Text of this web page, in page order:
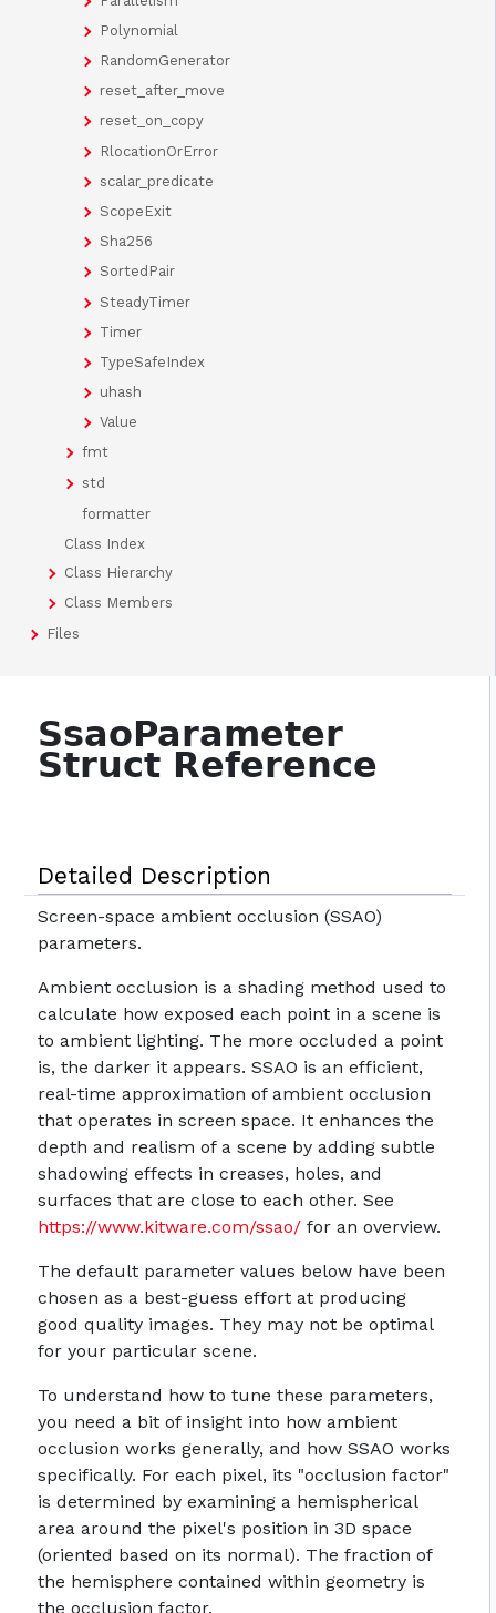
Polynomial
RandomGenerator
reset_after_move
reset_on_copy
RlocationOrError
scalar_predicate
ScopeExit
Sha256
SortedPair
SteadyTimer
Timer
TypeSafeIndex
uhash
Value
fmt
std
formatter
Class Index
Class Hierarchy
Class Members
Files
SsaoParameter
Struct Reference
Detailed Description
Screen-space ambient occlusion (SSAO)
parameters.
Ambient occlusion is a shading method used to
calculate how exposed each point in a scene is
to ambient lighting. The more occluded a point
is, the darker it appears. SSAO is an efficient,
real-time approximation of ambient occlusion
that operates in screen space. It enhances the
depth and realism of a scene by adding subtle
shadowing effects in creases, holes, and
surfaces that are close to each other. See
https://www.kitware.com/ssao/ for an overview.
The default parameter values below have been
chosen as a best-guess effort at producing
good quality images. They may not be optimal
for your particular scene.
To understand how to tune these parameters,
you need a bit of insight into how ambient
occlusion works generally, and how SSAO works
specifically. For each pixel, its "occlusion factor"
is determined by examining a hemispherical
area around the pixel's position in 3D space
(oriented based on its normal). The fraction of
the hemisphere contained within geometry is
the occlusion factor.